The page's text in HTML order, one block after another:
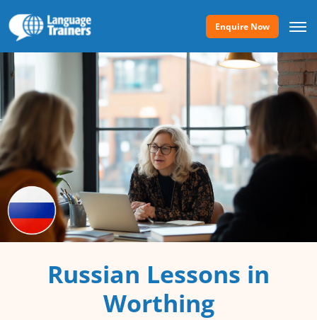
Enquire Now
Russian Lessons in
Worthing